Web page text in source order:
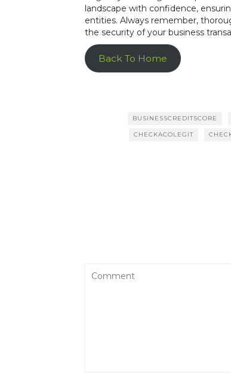
landscape with confidence,
entities. Always remember,
the security of your business
Back To Home
BUSINESSCREDITSCORE
CHECKACOLEGIT